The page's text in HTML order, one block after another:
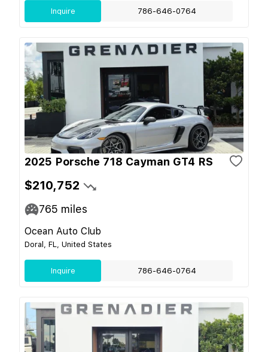
Inquire 786-646-0764
2025 Porsche 718 Cayman GT4 RS
$210,752
765 miles
Ocean Auto Club
Doral, FL, United States
Inquire 786-646-0764